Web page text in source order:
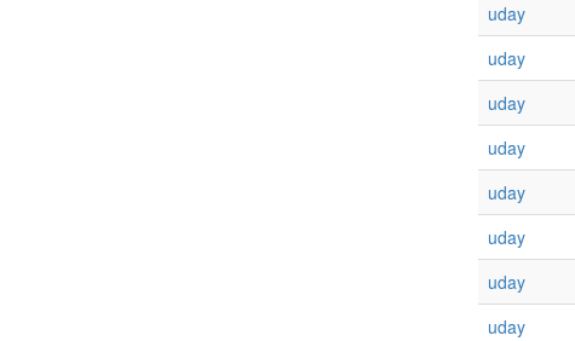
uday
uday
uday
uday
uday
uday
uday
uday